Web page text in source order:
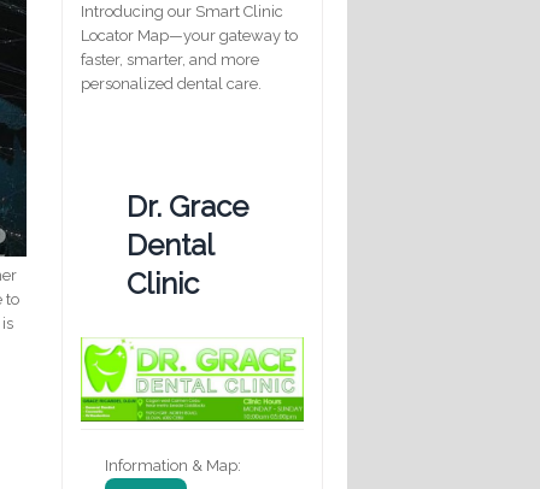
to
Introducing our Smart Clinic
Locator Map—your gateway to
faster, smarter, and more
personalized dental care.
Dr. Grace
Dental
Clinic
Information & Map: